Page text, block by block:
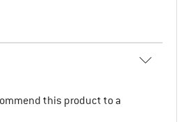
this product to a